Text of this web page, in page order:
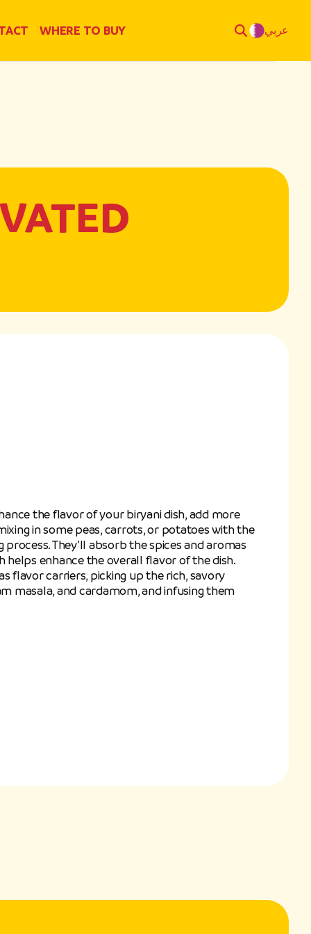
WHERE TO BUY عربي
the flavor of your biryani dish, add more
in some peas, carrots, or potatoes with the
They’ll absorb the spices and aromas
helps enhance the overall flavor of the dish.
flavor carriers, picking up the rich, savory
masala, and cardamom, and infusing them